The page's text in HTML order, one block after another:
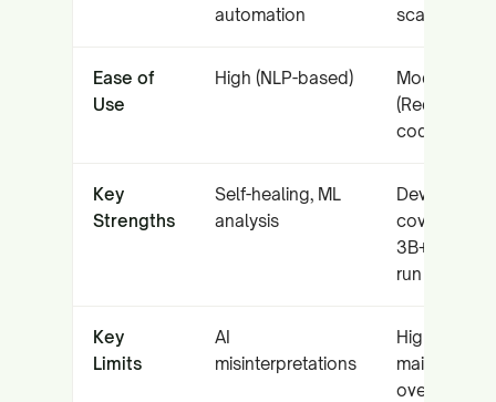
automation
scale
Ease of
Use
High (NLP-based)
Moderate
(Requires
coding)
Key
Strengths
Self-healing, ML
analysis
Device
coverage,
3B+ tests
run
Key
Limits
AI
misinterpretations
High
overhead